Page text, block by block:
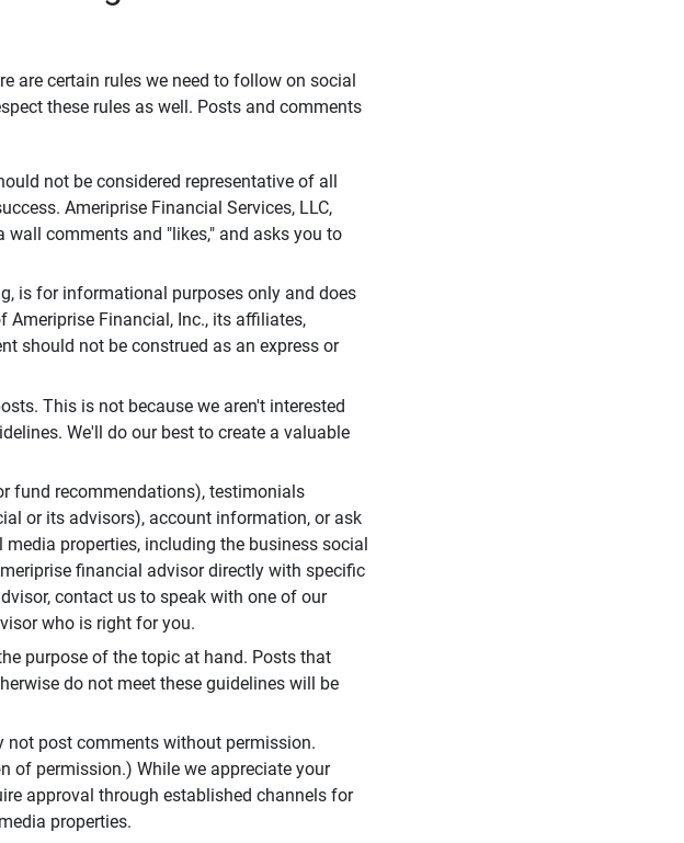
are certain rules we need to follow on social
these rules as well. Posts and comments
not be considered representative of all
Ameriprise Financial Services, LLC,
comments and "likes," and asks you to
is for informational purposes only and does
Ameriprise Financial, Inc., its affiliates,
should not be construed as an express or
This is not because we aren't interested
We'll do our best to create a valuable
fund recommendations), testimonials
or its advisors), account information, or ask
properties, including the business social
financial advisor directly with specific
contact us to speak with one of our
who is right for you.
purpose of the topic at hand. Posts that
do not meet these guidelines will be
not post comments without permission.
of permission.) While we appreciate your
approval through established channels for
properties.